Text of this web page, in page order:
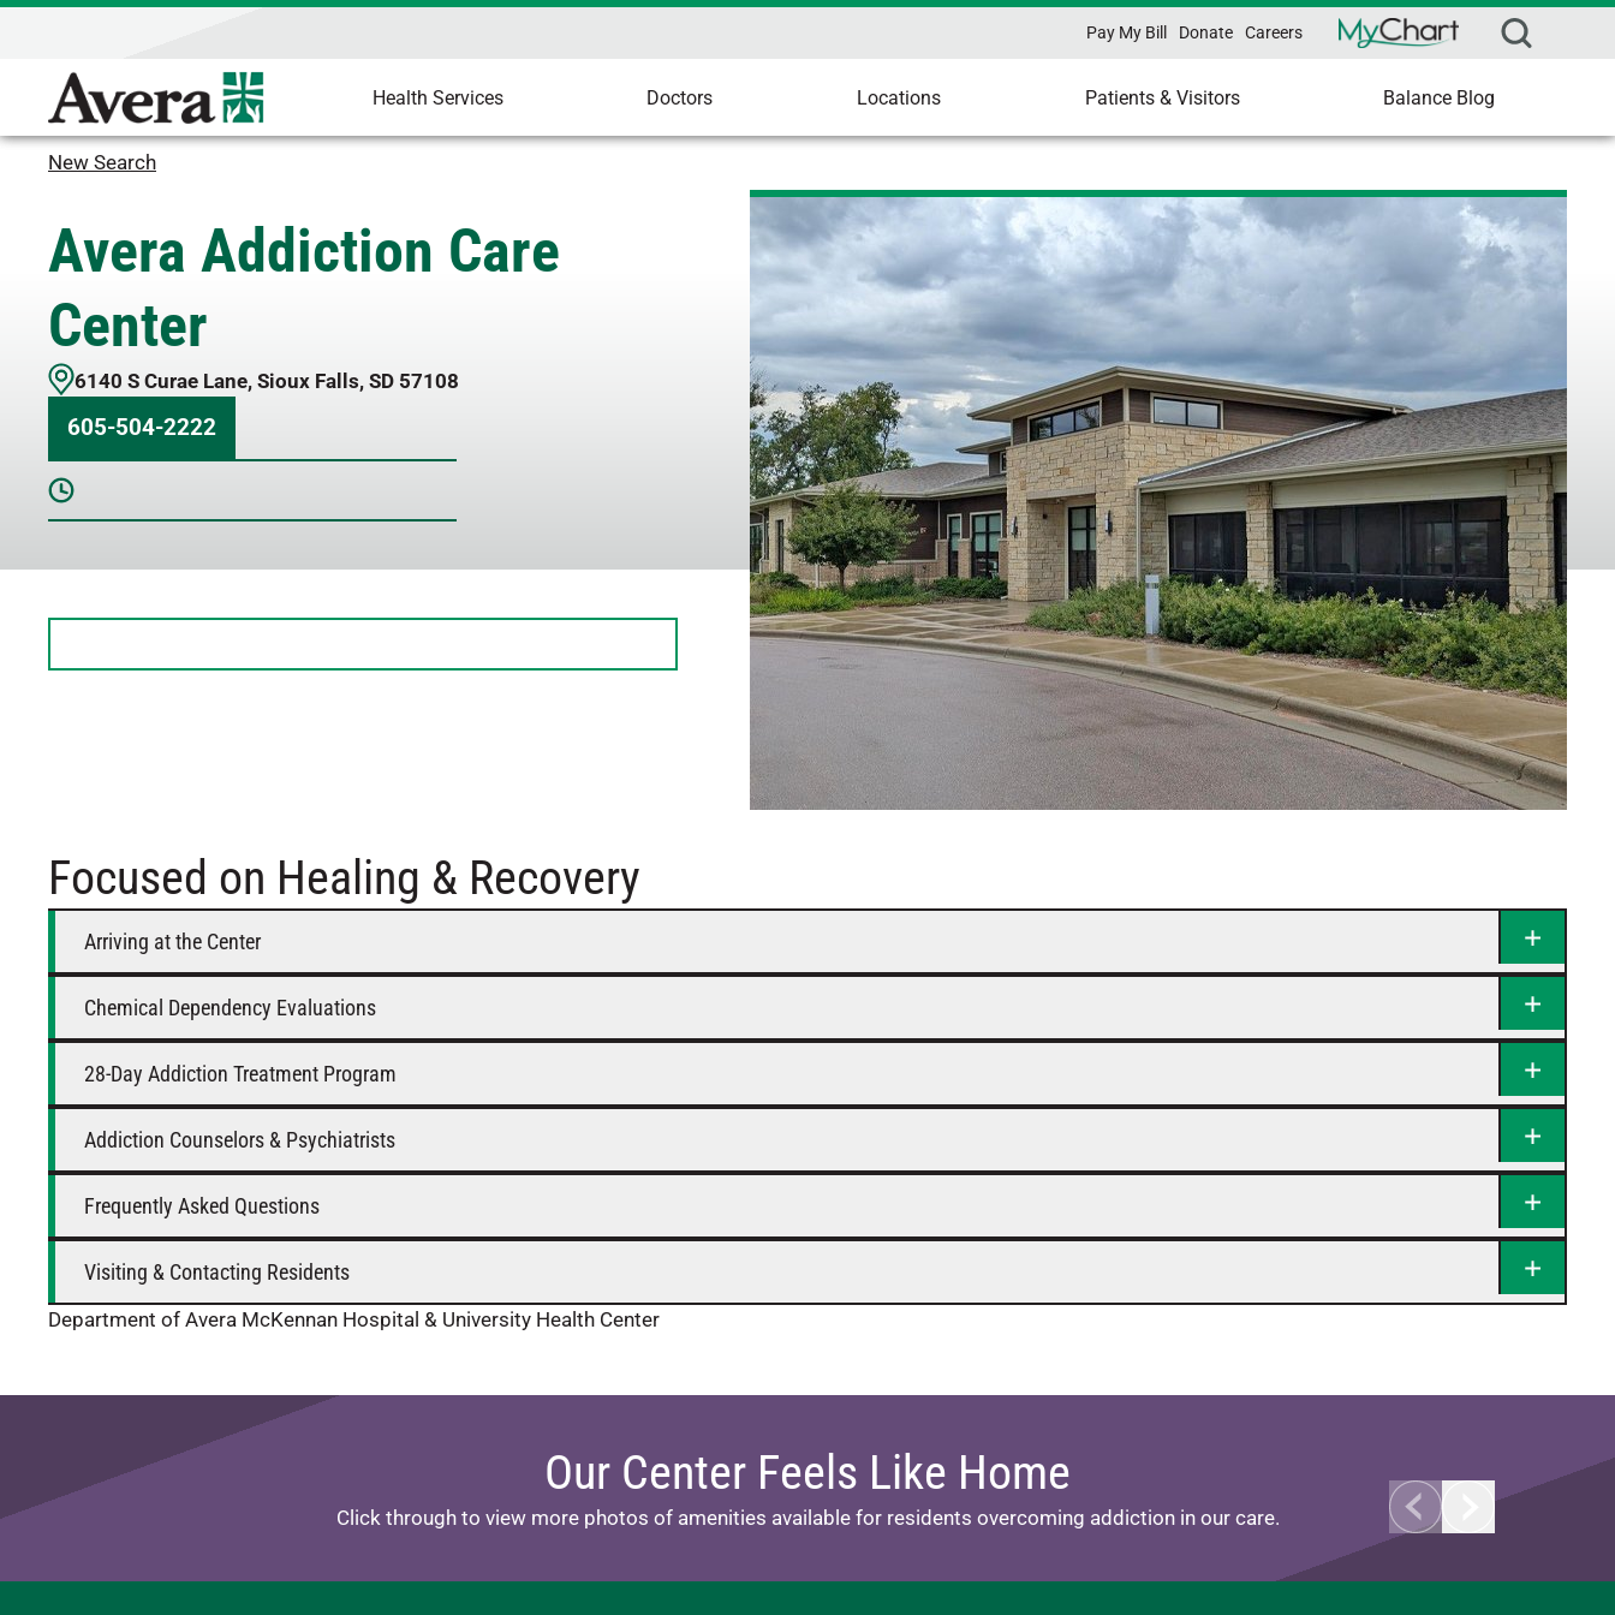
Pay My Bill Donate Careers
Health Services Doctors Locations Patients & Visitors Balance Blog
New Search
Avera Addiction Care
Center
6140 S Curae Lane, Sioux Falls, SD 57108
605-504-2222
Tuesday
8 AM – 5 PM
Thursday
8 AM – 5 PM
Focused on Healing & Recovery
Arriving at the Center
Chemical Dependency Evaluations
28-Day Addiction Treatment Program
Addiction Counselors & Psychiatrists
Frequently Asked Questions
Visiting & Contacting Residents
Department of Avera McKennan Hospital & University Health Center
Our Center Feels Like Home
Click through to view more photos of amenities available for residents overcoming addiction in our care.